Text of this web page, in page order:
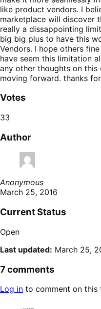
like product vendors. I
marketplace will discover
really a dissappointing
big big plus to have this
Vendors. I hope others
have seem this limitation
any other thoughts on
moving forward. thanks
Votes
33
Author
Anonymous
March 25, 2016
Current Status
Open
Last updated: March 25,
7 comments
Log in to comment on this